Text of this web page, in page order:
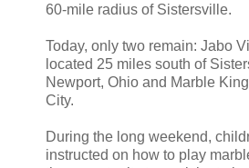
60-mile radius of Sistersville.
Today, only two remain: Jabo
located 25 miles south of
Newport, Ohio and Marble
City.
During the long weekend,
instructed on how to play